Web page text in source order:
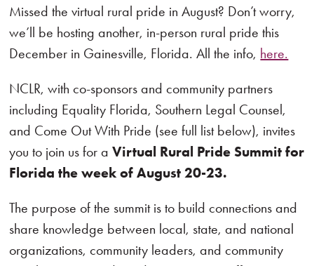
Missed the virtual rural pride in August? Don’t worry,
we’ll be hosting another, in-person rural pride this
December in Gainesville, Florida. All the info, here.
NCLR, with co-sponsors and community partners
including Equality Florida, Southern Legal Counsel,
and Come Out With Pride (see full list below), invites
you to join us for aVirtual Rural Pride Summit for
Florida the week of August 20-23.
The purpose of the summit is to build connections and
share knowledge between local, state, and national
organizations, community leaders, and community